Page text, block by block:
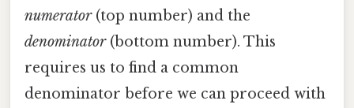
numerator(top number) and the
denominator(bottom number). This
requires us to find a common
denominator before we can proceed with